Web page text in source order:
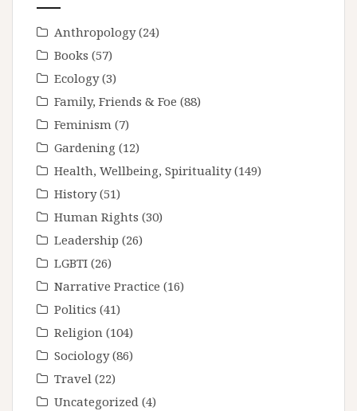
Anthropology(24)
Books (57)
Ecology(3)
Family, Friends & Foe (88)
Feminism (7)
Gardening (12)
Health, Wellbeing, Spirituality(149)
History(51)
Human Rights (30)
Leadership (26)
LGBTI (26)
Narrative Practice (16)
Politics (41)
Religion (104)
Sociology(86)
Travel (22)
Uncategorized (4)